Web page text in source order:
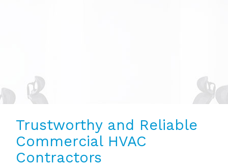
Trustworthy and Reliable
Commercial HVAC
Contractors